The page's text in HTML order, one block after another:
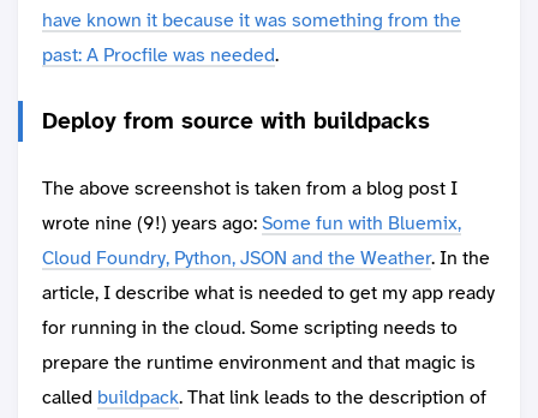
have known it because it was something from the
past: A Procfile was needed.
Deploy from source with buildpacks
The above screenshot is taken from a blog post I
wrote nine (9!) years ago:Some fun with Bluemix,
Cloud Foundry, Python, JSON and the Weather. In the
article, I describe what is needed to get my app ready
for running in the cloud. Some scripting needs to
prepare the runtime environment and that magic is
called buildpack. That link leads to the description of